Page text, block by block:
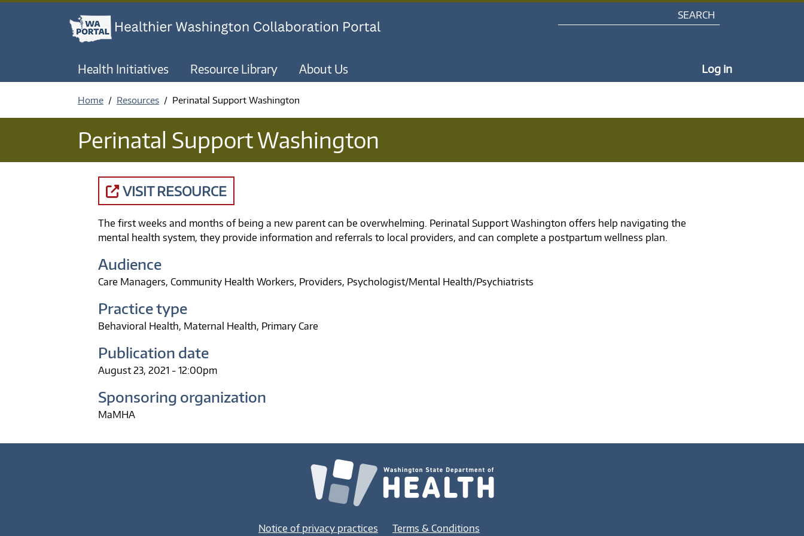
Health Initiatives Resource Library About Us My Portal
Log in
Home Resources Perinatal Support Washington
Perinatal Support Washington
VISIT RESOURCE
The first weeks and months of being a new parent can be overwhelming. Perinatal Support Washington offers help navigating the
mental health system, they provide information and referrals to local providers, and can complete a postpartum wellness plan.
Audience
Care Managers Community Health Workers Providers Psychologist/Mental Health/Psychiatrists
Practice type
Behavioral Health Maternal Health Primary Care
Publication date
August 23, 2021 - 12:00pm
Sponsoring organization
MaMHA
Notice of privacy practices Terms & Conditions